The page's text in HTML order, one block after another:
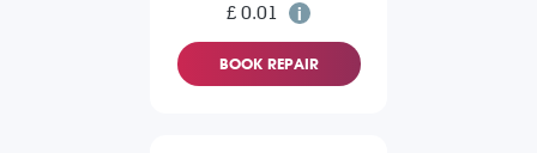
£ 0.01
BOOK REPAIR